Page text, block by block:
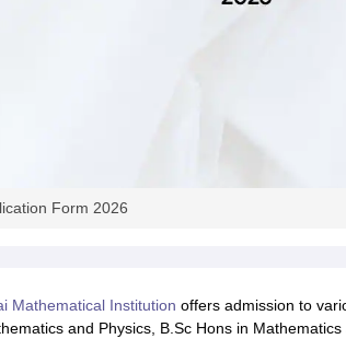
Form 2026
Mathematical Institution offers admission to
and Physics, B.Sc Hons in